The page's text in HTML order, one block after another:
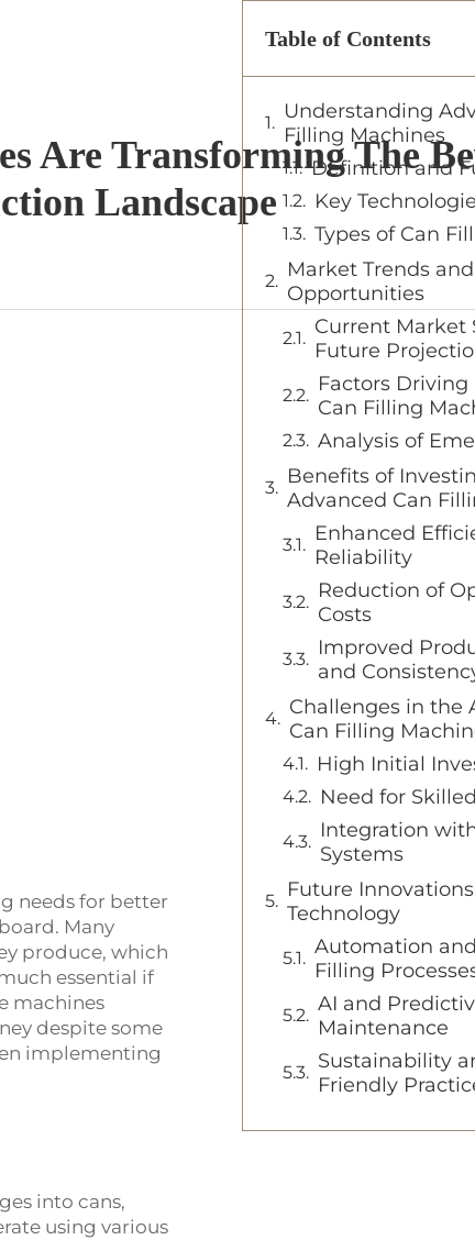
Are Transforming The
Landscape
needs for better
Many
produce, which
essential if
machines
despite some
implementing
into cans,
using various
Table of Contents
Understanding
Filling Machines
Definition and
Key
Types of Can
Market Trends
Opportunities
Current Market
Future
Factors
Can Filling
Analysis of
Benefits of
Advanced Can
Enhanced
Reliability
Reduction of
Costs
Improved
and
Challenges in the
Can Filling
High Initial
Need for
Integration
Systems
Future
Technology
Automation
Filling
AI and
Maintenance
Sustainability
Friendly